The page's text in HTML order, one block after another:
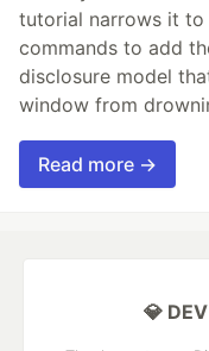
tutorial narrows it to
commands to add
disclosure model
window from
Read more →
💎